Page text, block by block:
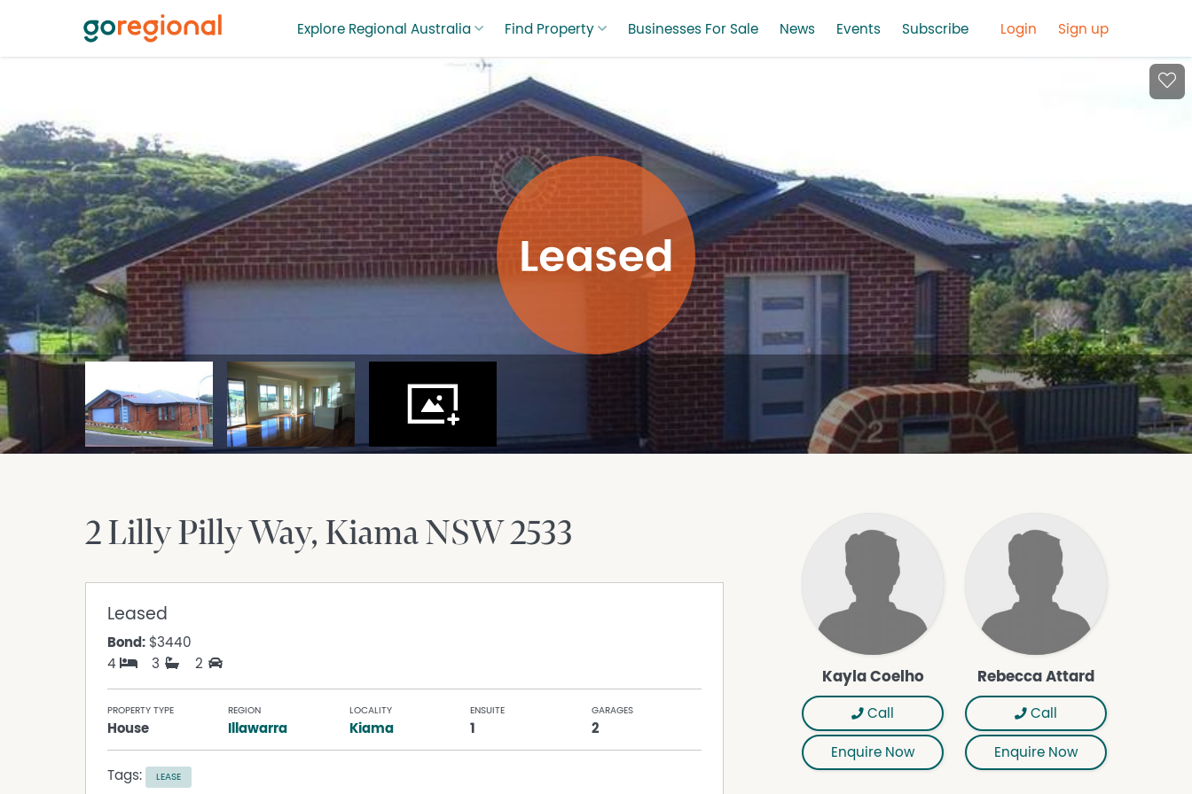
Explore Regional Australia Find Property Businesses For Sale News Events Subscribe Login Sign up
2 Lilly Pilly Way KiamaNSW2533
Leased
Bond: $3440
4
3 2
PROPERTY TYPE
House
REGION
Illawarra
LOCALITY
Kiama
ENSUITE
1
GARAGES
2
Tags: LEASE
Kayla Coelho
Call
Enquire Now
Rebecca Attard
Call
Enquire Now